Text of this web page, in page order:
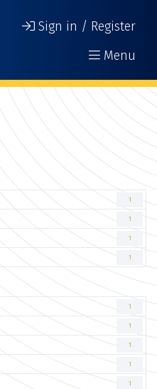
Sign in / Register
Menu
1
1
1
1
1
1
1
1
1